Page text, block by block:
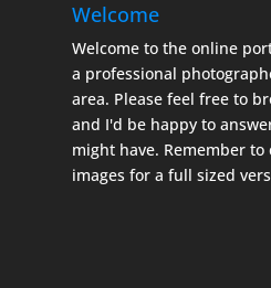
Welcome
Welcome to the online
a professional
area. Please feel free to
and I'd be happy to
might have. Remember
images for a full sized